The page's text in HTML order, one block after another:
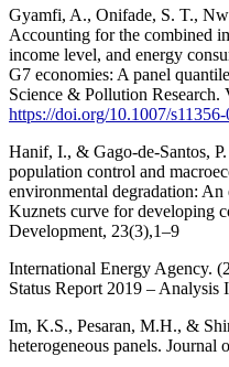
Gyamfi, A., Onifade, S. T.,
Accounting for the combined
income level, and energy
G7 economies: A panel
Science & Pollution Research.
https://doi.org/10.1007/
Hanif, I., & Gago-de-Santos,
population control and
environmental degradation:
Kuznets curve for developing
Development, 23(3),1–9
International Energy Agency.
Status Report 2019 – Analysis
Im, K.S., Pesaran, M.H., &
heterogeneous panels. Journal